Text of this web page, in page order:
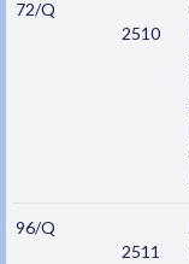
72/Q
2510
96/Q
2511